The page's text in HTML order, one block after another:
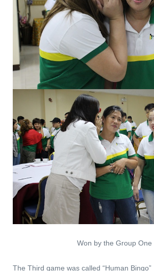
Won by the Group One
The Third game was called “Human Bingo”